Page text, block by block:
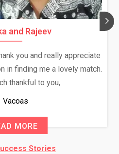
and Rajeev
you and really appreciate
in finding me a lovely match.
thankful to you,
Vacoas
MORE
Stories